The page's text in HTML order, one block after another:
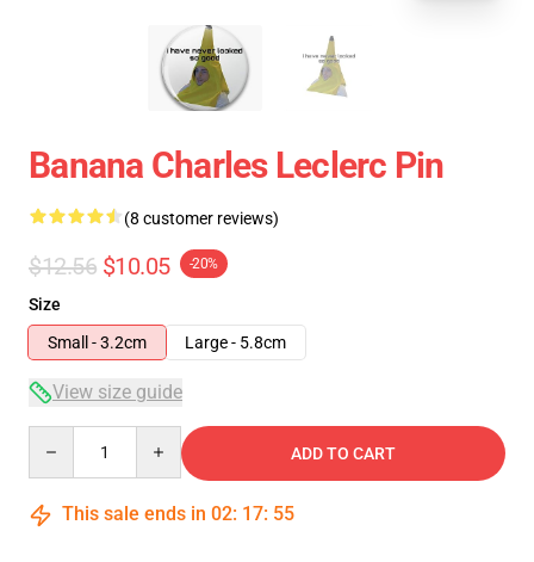
Banana Charles Leclerc Pin
(8 customer reviews)
$12.56 $10.05 -20%
Size
Small - 3.2cm
Large - 5.8cm
View size guide
ADD TO CART
This sale ends in 02: 17: 54